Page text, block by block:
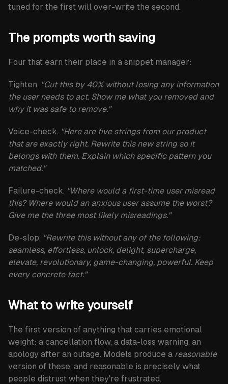
tuned for the first will over-write the second.
The prompts worth saving
Four that earn their place in a snippet manager:
Tighten. "Cut this by 40% without losing any information
the user needs to act. Show me what you removed and
why it was safe to remove."
Voice-check. "Here are five strings from our product
that are exactly right. Rewrite this new string so it
belongs with them. Explain which specific pattern you
matched."
Failure-check. "Where would a first-time user misread
this? Where would an anxious user assume the worst?
Give me the three most likely misreadings."
De-slop. "Rewrite this without any of the following:
seamless, effortless, unlock, delight, supercharge,
elevate, revolutionary, game-changing, powerful. Keep
every concrete fact."
What to write yourself
The first version of anything that carries emotional
weight: a cancellation flow, a data-loss warning, an
apology after an outage. Models produce a reasonable
version of these, and reasonable is precisely what
people distrust when they're frustrated.